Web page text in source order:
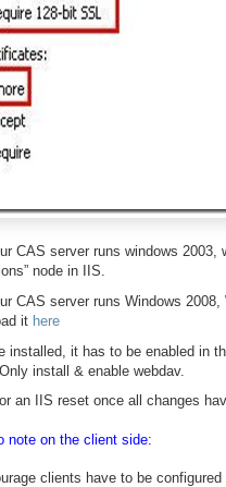
CAS server runs windows 2003,
node in IIS.
CAS server runs Windows 2008,
it here
installed, it has to be enabled in
install & enable webdav.
an IIS reset once all changes
note on the client side:
clients have to be